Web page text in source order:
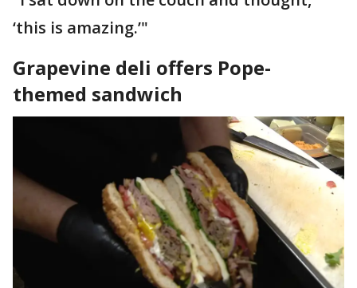
‘this is amazing.’"
Grapevine deli offers Pope-
themed sandwich